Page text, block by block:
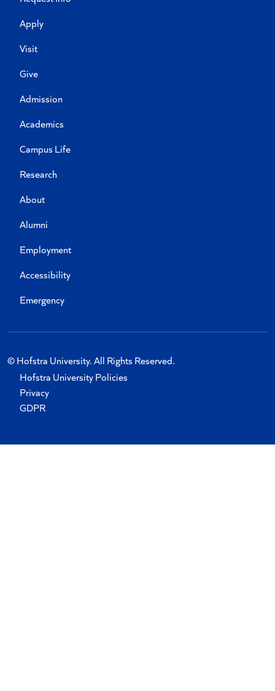
Apply
Visit
Give
Admission
Academics
Campus Life
Research
About
Alumni
Employment
Accessibility
Emergency
© Hofstra University. All Rights Reserved.
Hofstra University Policies
Privacy
GDPR